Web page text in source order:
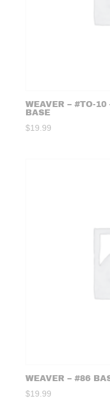
WEAVER – #TO-
BASE
$19.99
WEAVER – #86
$19.99